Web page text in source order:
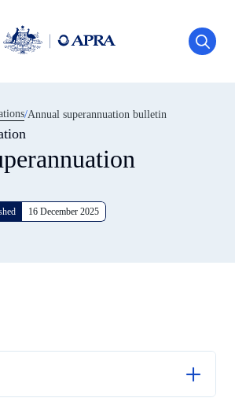
(APRA)
click
go
to
home
page
Annual superannuation bulletin
16 December 2025